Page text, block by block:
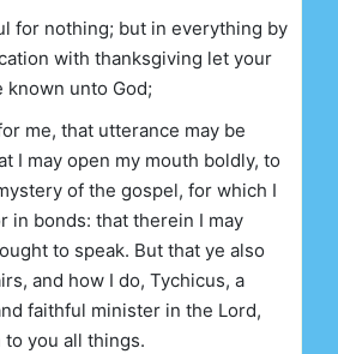
for nothing; but in everything by
with thanksgiving let your
known unto God;
me, that utterance may be
I may open my mouth boldly, to
of the gospel, for which I
in bonds: that therein I may
to speak. But that ye also
and how I do, Tychicus, a
faithful minister in the Lord,
to you all things.